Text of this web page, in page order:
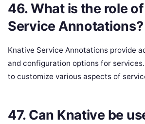
46. What is the role
Service Annotations?
Knative Service Annotations provide
and configuration options for
to customize various aspects of
47. Can Knative be